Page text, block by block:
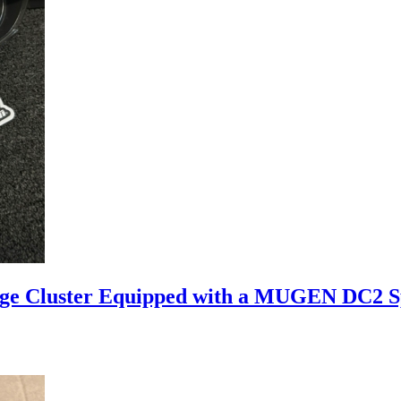
Cluster Equipped with a MUGEN DC2